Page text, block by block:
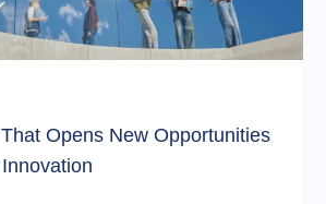
Opens New Opportunities